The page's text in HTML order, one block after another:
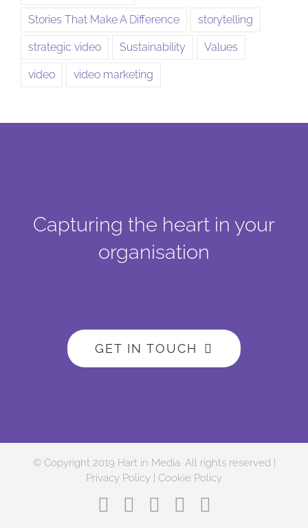
Stories That Make A Difference storytelling
strategic video Sustainability Values
video video marketing
Capturing the heart in your
organisation
GET IN TOUCH
© Copyright 2019 Hart in Media. All rights reserved |
Privacy Policy
Cookie Policy
Facebook
TwitterInstagram
LinkedIn